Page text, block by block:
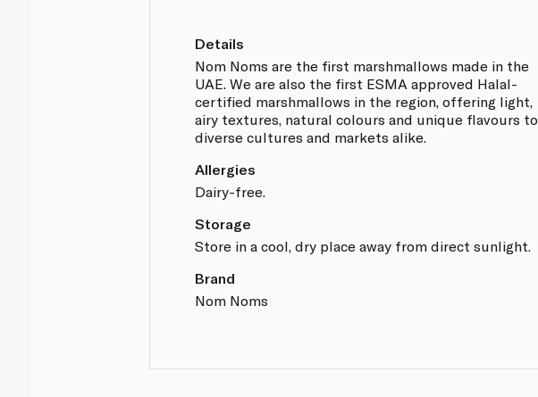
Details
Nom Noms are the first marshmallows made in the
UAE. We are also the first ESMA approved Halal-
certified marshmallows in the region, offering light,
airy textures, natural colours and unique flavours to
diverse cultures and markets alike.
Allergies
Dairy-free.
Storage
Store in a cool, dry place away from direct sunlight.
Brand
Nom Noms